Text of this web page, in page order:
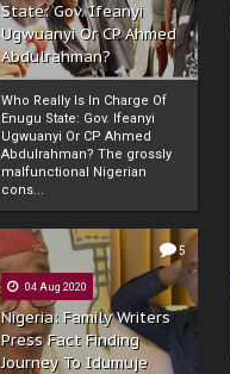
State: Gov. Ifeanyi
Ugwuanyi Or CP Ahmed
Abdulrahman?
Who Really Is In Charge Of
Enugu State: Gov. Ifeanyi
Ugwuanyi Or CP Ahmed
Abdulrahman? The grossly
malfunctional Nigerian
cons...
5
04 Aug 2020
Nigeria: Family Writers
Press Fact Finding
Journey To Idumuje